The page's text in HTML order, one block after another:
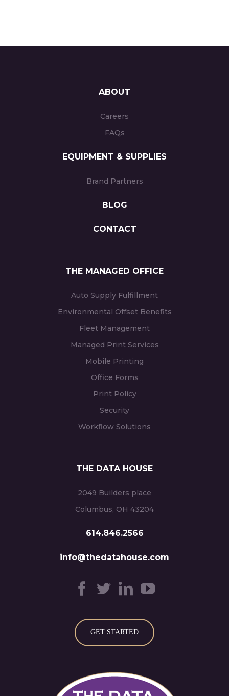
ABOUT
Careers
FAQs
EQUIPMENT & SUPPLIES
Brand Partners
BLOG
CONTACT
THE MANAGED OFFICE
Auto Supply Fulfillment
Environmental Offset Benefits
Fleet Management
Managed Print Services
Mobile Printing
Office Forms
Print Policy
Security
Workflow Solutions
THE DATA HOUSE
2049 Builders place
Columbus, OH 43204
614.846.2566
info@thedatahouse.com
GET STARTED